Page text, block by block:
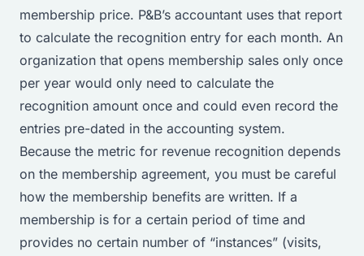
membership price. P&B’s accountant uses that report
to calculate the recognition entry for each month. An
organization that opens membership sales only once
per year would only need to calculate the
recognition amount once and could even record the
entries pre-dated in the accounting system.
Because the metric for revenue recognition depends
on the membership agreement, you must be careful
how the membership benefits are written. If a
membership is for a certain period of time and
provides no certain number of “instances” (visits,